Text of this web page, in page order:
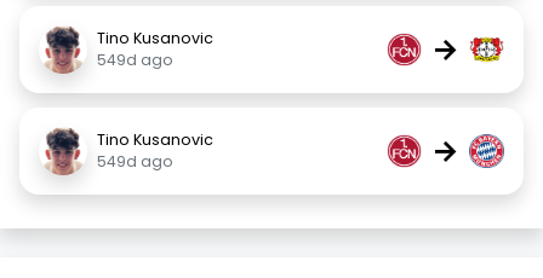
Tino Kusanovic
549d ago
→
Tino Kusanovic
549d ago
→